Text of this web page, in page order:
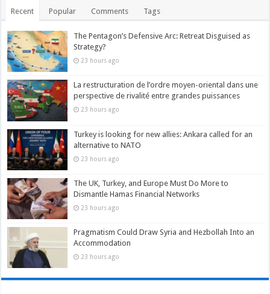
Recent Popular Comments Tags
The Pentagon’s Defensive Arc: Retreat Disguised as
Strategy?
23 hours ago
La restructuration de l’ordre moyen-oriental dans une
perspective de rivalité entre grandes puissances
23 hours ago
Turkey is looking for new allies: Ankara called for an
alternative to NATO
23 hours ago
The UK, Turkey, and Europe Must Do More to
Dismantle Hamas Financial Networks
23 hours ago
Pragmatism Could Draw Syria and Hezbollah Into an
Accommodation
23 hours ago